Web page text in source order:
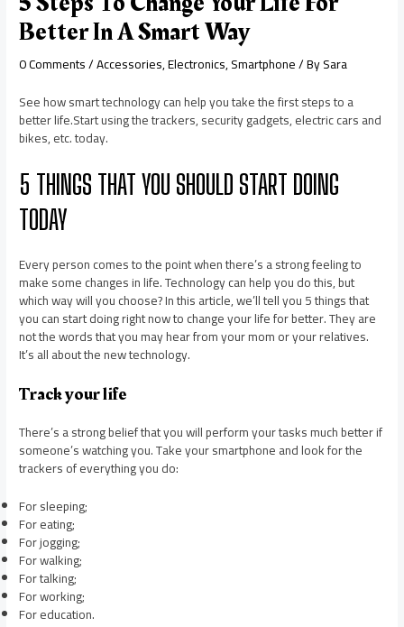
Better In A Smart Way
0 Comments/Accessories,Electronics,Smartphone/ BySara
See how smart technology can help you take the first steps to a
better life.Start using the trackers, security gadgets, electric cars and
bikes, etc. today.
5 THINGS THAT YOU SHOULD START DOING
TODAY
Every person comes to the point when there’s a strong feeling to
make some changes in life. Technology can help you do this, but
which way will you choose? In this article, we’ll tell you 5 things that
you can start doing right now to change your life for better. They are
not the words that you may hear from your mom or your relatives.
It’s all about the new technology.
Track your life
There’s a strong belief that you will perform your tasks much better if
someone’s watching you. Take your smartphone and look for the
trackers of everything you do:
For sleeping;
For eating;
For jogging;
For walking;
For talking;
For working;
For education.